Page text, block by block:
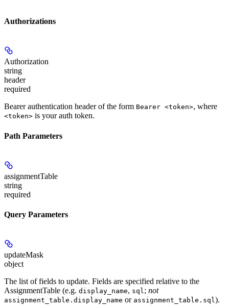
Authorizations
Authorization
string
header
required
Bearer authentication header of the form Bearer <token>, where
<token> is your auth token.
Path Parameters
assignmentTable
string
required
Query Parameters
updateMask
object
The list of fields to update. Fields are specified relative to the
AssignmentTable (e.g. display_name, sql; not
assignment_table.display_name or assignment_table.sql).